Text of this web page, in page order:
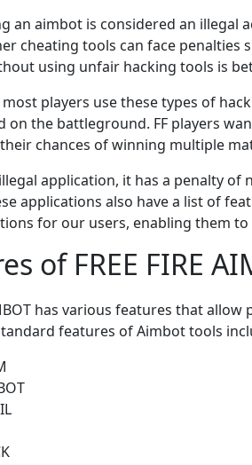
an aimbot is considered an illegal
cheating tools can face penalties
using unfair hacking tools is
players use these types of
on the battleground. FF players
chances of winning multiple
application, it has a penalty
applications also have a list of
for our users, enabling them to
of FREE FIRE
has various features that
features of Aimbot tools